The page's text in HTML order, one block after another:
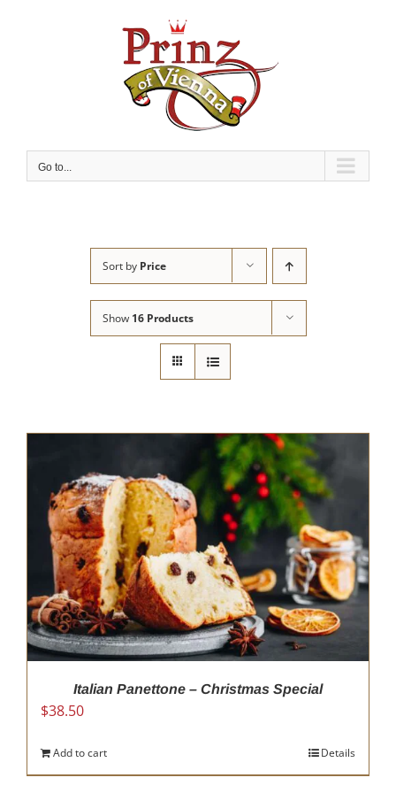
Go to...
Sort by Price
Show 16 Products
Italian Panettone – Christmas Special
$38.50
Add to cart Details